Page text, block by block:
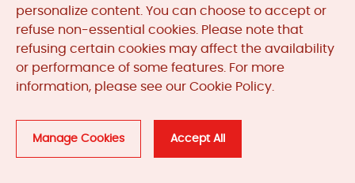
MooreAutomated.comis the official website and primary
online platform operated by Moore Automation Limited.
industrial automation parts sourcing services, product
coverage and customer support. Moore Automation
Limited operates as an independent supplier and is not an
stated.
personalize content. You can choose to accept or
refuse non-essential cookies. Please note that
refusing certain cookies may affect the availability
or performance of some features. For more
information, please see our Cookie Policy.
Manage Cookies Accept All